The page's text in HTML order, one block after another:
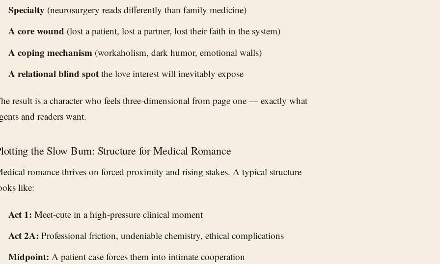
Specialty (neurosurgery reads differently than family medicine)
A core wound (lost a patient, lost a partner, lost their faith in the system)
A coping mechanism (workaholism, dark humor, emotional walls)
A relational blind spotthe love interest will inevitably expose
result is a character who feels three-dimensional from page one — exactly what
and readers want.
the Slow Burn: Structure for Medical Romance
romance thrives on forced proximity and rising stakes. A typical structure
like:
Act 1: Meet-cute in a high-pressure clinical moment
Act 2A: Professional friction, undeniable chemistry, ethical complications
Midpoint: A patient case forces them into intimate cooperation